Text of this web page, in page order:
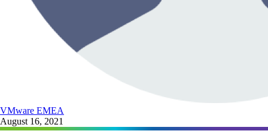
VMware EMEA
August 16, 2021